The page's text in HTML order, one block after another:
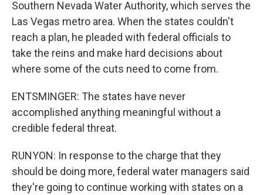
Southern Nevada Water Authority, which serves the
Las Vegas metro area. When the states couldn't
reach a plan, he pleaded with federal officials to
take the reins and make hard decisions about
where some of the cuts need to come from.
ENTSMINGER: The states have never
accomplished anything meaningful without a
credible federal threat.
RUNYON: In response to the charge that they
should be doing more, federal water managers said
they're going to continue working with states on a